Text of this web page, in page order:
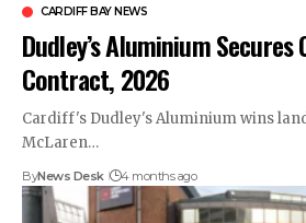
CARDIFF BAY NEWS
Dudley’s Aluminium
Contract, 2026
Cardiff's Dudley's Aluminium wins
McLaren…
ByNews Desk 4 months ago